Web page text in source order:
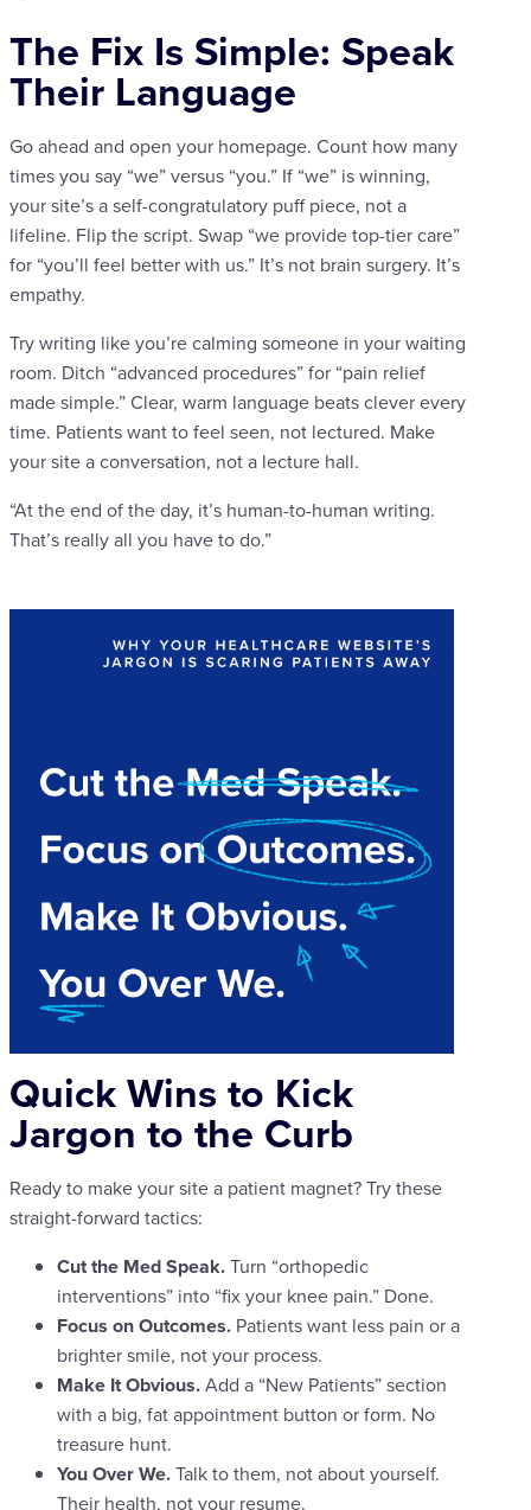
The Fix Is Simple: Speak
Their Language
Go ahead and open your homepage. Count how many
times you say “we” versus “you.” If “we” is winning,
your site’s a self-congratulatory puff piece, not a
lifeline. Flip the script. Swap “we provide top-tier care”
for “you’ll feel better with us.” It’s not brain surgery. It’s
empathy.
Try writing like you’re calming someone in your waiting
room. Ditch “advanced procedures” for “pain relief
made simple.” Clear, warm language beats clever every
time. Patients want to feel seen, not lectured. Make
your site a conversation, not a lecture hall.
“At the end of the day, it’s human-to-human writing.
That’s really all you have to do.”
Quick Wins to Kick
Jargon to the Curb
Ready to make your site a patient magnet? Try these
straight-forward tactics:
Cut the Med Speak.Turn “orthopedic
interventions” into “fix your knee pain.” Done.
Focus on Outcomes. Patients want less pain or a
brighter smile, not your process.
Make It Obvious.Add a “New Patients” section
with a big, fat appointment button or form. No
treasure hunt.
You Over We.Talk to them, not about yourself.
Their health, not your resume.